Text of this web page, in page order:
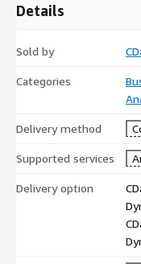
Details
Sold by
Categories
Delivery method
Supported services
Delivery option